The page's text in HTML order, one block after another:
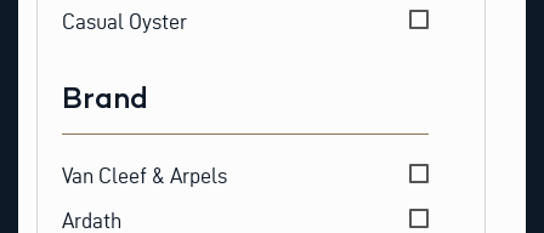
Casual Oyster
Brand
Brand
Van Cleef & Arpels
Ardath